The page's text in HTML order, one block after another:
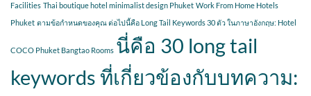
Facilities Thai boutique hotel minimalist design Phuket Work From Home Hotels
Phuket ตามข้อกำหนดของคุณ ต่อไปนี้คือ Long Tail Keywords 30 ตัว ในภาษาอังกฤษ: Hotel
COCO Phuket Bangtao Rooms นี่คือ 30 long tail
keywords ที่เกี่ยวข้องกับบทความ: